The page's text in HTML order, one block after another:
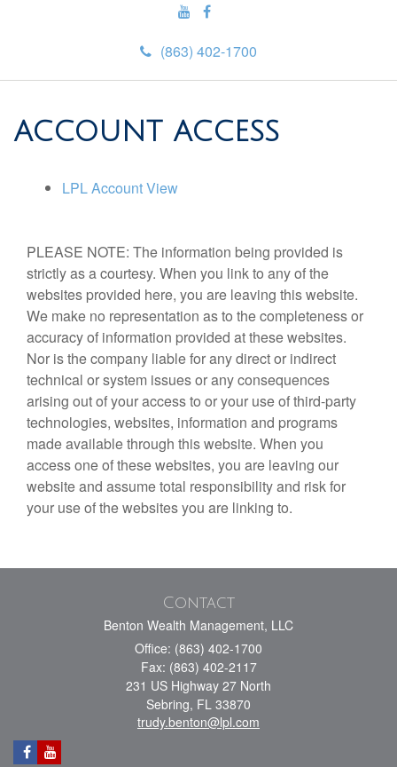
(863) 402-1700
ACCOUNT ACCESS
LPL Account View
PLEASE NOTE: The information being provided is
strictly as a courtesy. When you link to any of the
websites provided here, you are leaving this website.
We make no representation as to the completeness or
accuracy of information provided at these websites.
Nor is the company liable for any direct or indirect
technical or system issues or any consequences
arising out of your access to or your use of third-party
technologies, websites, information and programs
made available through this website. When you
access one of these websites, you are leaving our
website and assume total responsibility and risk for
your use of the websites you are linking to.
Contact
Benton Wealth Management, LLC
Office: (863) 402-1700
Fax: (863) 402-2117
231 US Highway 27 North
Sebring, FL 33870
trudy.benton@lpl.com